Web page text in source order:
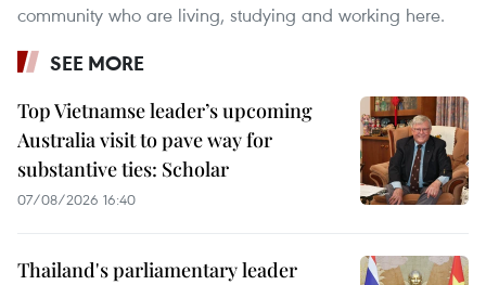
community who are living, studying and working here.
SEE MORE
Top Vietnamse leader’s upcoming
Australia visit to pave way for
substantive ties: Scholar
07/08/2026 16:40
Thailand's parliamentary leader